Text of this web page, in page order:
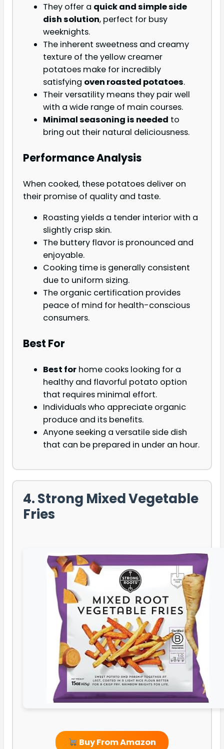
They offer a quick and simple side
dish solution, perfect for busy
weeknights.
The inherent sweetness and creamy
texture of the yellow creamer
potatoes make for incredibly
satisfying oven roasted potatoes.
Their versatility means they pair well
with a wide range of main courses.
Minimal seasoning is needed to
bring out their natural deliciousness.
Performance Analysis
When cooked, these potatoes deliver on
their promise of quality and taste.
Roasting yields a tender interior with a
slightly crisp skin.
The buttery flavor is pronounced and
enjoyable.
Cooking time is generally consistent
due to uniform sizing.
The organic certification provides
peace of mind for health-conscious
consumers.
Best For
Best for home cooks looking for a
healthy and flavorful potato option
that requires minimal effort.
Individuals who appreciate organic
produce and its benefits.
Anyone seeking a versatile side dish
that can be prepared in under an hour.
4. Strong Mixed Vegetable
Fries
Buy From Amazon